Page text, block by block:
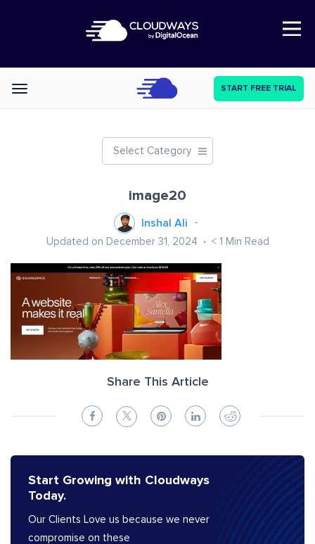
Open Nav
Categories START FREE TRIAL
Select Category
image20
Inshal Ali
Updated on December 31, 2024 < 1 Min Read
Share This Article
Start Growing with Cloudways
Today.
Our Clients Love us because we never
compromise on these